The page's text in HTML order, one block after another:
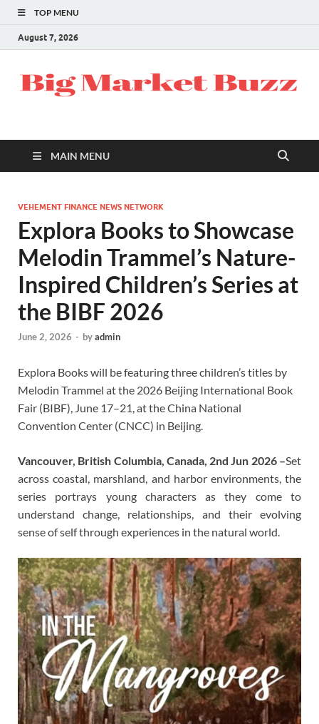
TOP MENU
August 7, 2026
MAIN MENU
VEHEMENT FINANCE NEWS NETWORK
Explora Books to Showcase
Melodin Trammel’s Nature-
Inspired Children’s Series at
the BIBF 2026
June 2, 2026 - byadmin
Explora Books will be featuring three children’s titles by
Melodin Trammel at the 2026 Beijing International Book
Fair (BIBF), June 17–21, at the China National
Convention Center (CNCC) in Beijing.
Vancouver, British Columbia, Canada, 2nd Jun 2026 –Set
across coastal, marshland, and harbor environments, the
series portrays young characters as they come to
understand change, relationships, and their evolving
sense of self through experiences in the natural world.